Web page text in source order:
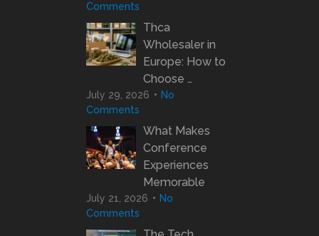
Comments
Thca
Wholesaler in
Europe: How to
Choose …
July 29, 2026
No
Comments
What Makes
Conference
Experiences
Memorable
July 21, 2026
No
Comments